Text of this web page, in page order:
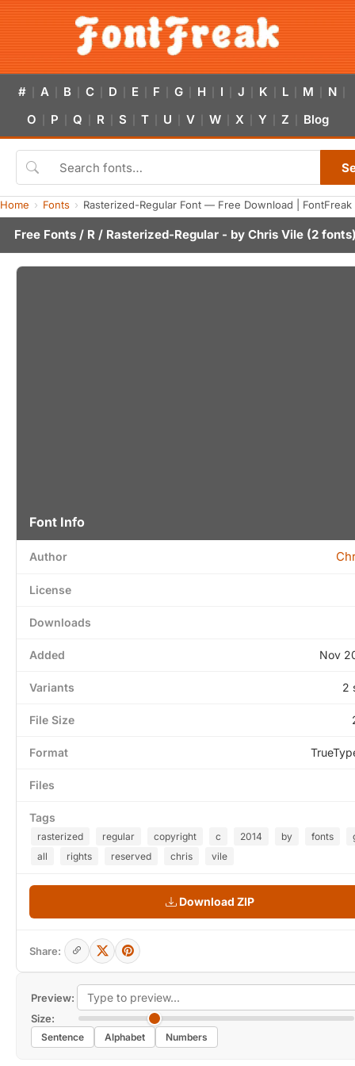
# A B C D E F G H I J K L M N
O P Q R S T U V W X Y Z Blog
Home Fonts Rasterized-Regular Font — Free Download | FontFreak
Free Fonts / R / Rasterized-Regular - by Chris Vile (2
Preview:
Size:
Sentence Alphabet Numbers
Font Info
Author
License
Downloads
Added Nov
Variants 2
File Size
Format
Files
Tags
rasterized regular copyright c 2014 by fonts
all
rights reserved chris vile
Download ZIP
Share: